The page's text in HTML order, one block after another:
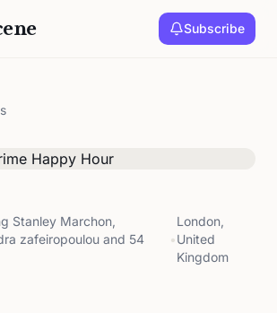
Subscribe
Stanley Marchon,
zafeiropoulou and 54
•
London,
United
Kingdom